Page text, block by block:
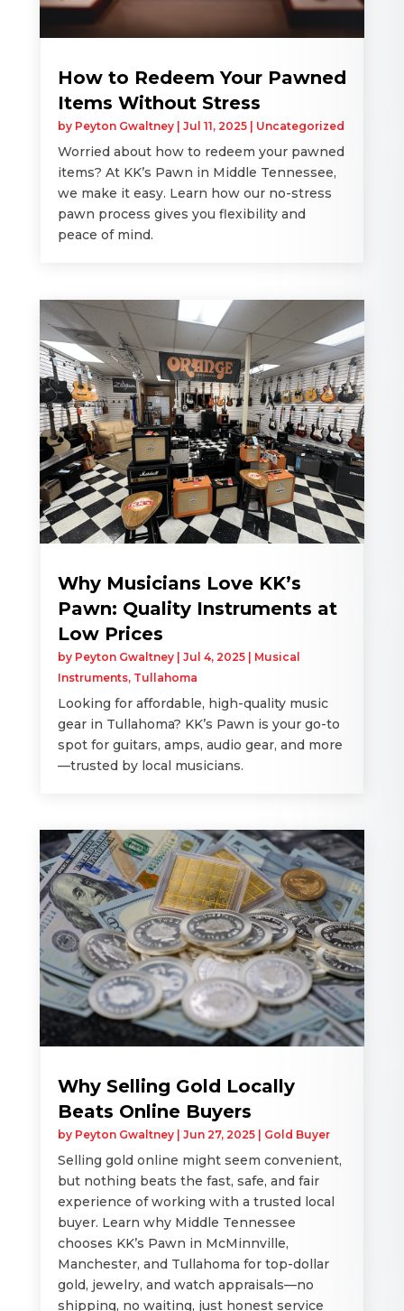
How to Redeem Your Pawned
Items Without Stress
by Peyton Gwaltney| Jul 11, 2025| Uncategorized
Worried about how to redeem your pawned
items? At KK’s Pawn in Middle Tennessee,
we make it easy. Learn how our no-stress
pawn process gives you flexibility and
peace of mind.
Why Musicians Love KK’s
Pawn: Quality Instruments at
Low Prices
by Peyton Gwaltney| Jul 4, 2025| Musical
Instruments, Tullahoma
Looking for affordable, high-quality music
gear in Tullahoma? KK’s Pawn is your go-to
spot for guitars, amps, audio gear, and more
—trusted by local musicians.
Why Selling Gold Locally
Beats Online Buyers
by Peyton Gwaltney| Jun 27, 2025| Gold Buyer
Selling gold online might seem convenient,
but nothing beats the fast, safe, and fair
experience of working with a trusted local
buyer. Learn why Middle Tennessee
chooses KK’s Pawn in McMinnville,
Manchester, and Tullahoma for top-dollar
gold, jewelry, and watch appraisals—no
shipping, no waiting, just honest service